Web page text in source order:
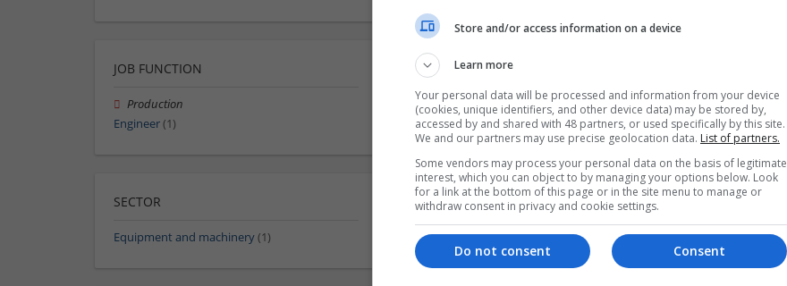
JOB FUNCTION
Production
Engineer(1)
SECTOR
Equipment and machinery(1)
Store and/or access information on a device
Learn more
Your personal data will be processed and information from your device
(cookies, unique identifiers, and other device data) may be stored by,
accessed by and shared with 48 partners, or used specifically by this site.
We and our partners may use precise geolocation data. List of partners.
Some vendors may process your personal data on the basis of legitimate
interest, which you can object to by managing your options below. Look
for a link at the bottom of this page or in the site menu to manage or
withdraw consent in privacy and cookie settings.
Consent
Do not consent